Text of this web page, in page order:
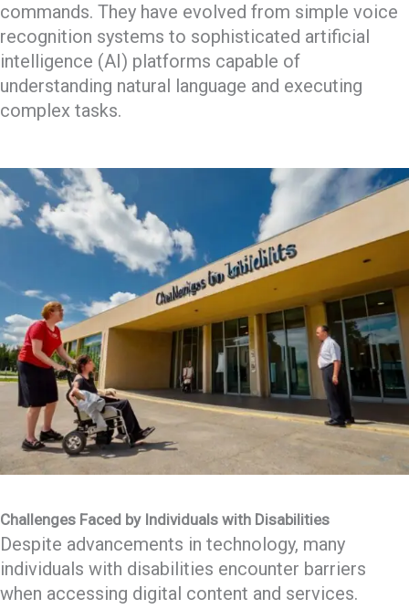
commands. They have evolved from simple voice
recognition systems to sophisticated artificial
intelligence (AI) platforms capable of
understanding natural language and executing
complex tasks.
Challenges Faced by Individuals with Disabilities
Despite advancements in technology, many
individuals with disabilities encounter barriers
when accessing digital content and services.